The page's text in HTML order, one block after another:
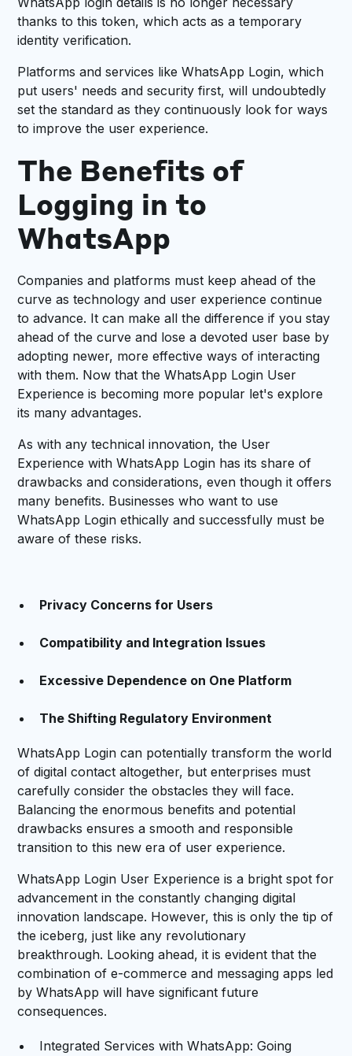
thanks to this token, which acts as a temporary
identity verification.
Platforms and services like WhatsApp Login, which
put users' needs and security first, will undoubtedly
set the standard as they continuously look for ways
to improve the user experience.
The Benefits of
Logging in to
WhatsApp
Companies and platforms must keep ahead of the
curve as technology and user experience continue
to advance. It can make all the difference if you stay
ahead of the curve and lose a devoted user base by
adopting newer, more effective ways of interacting
with them. Now that the WhatsApp Login User
Experience is becoming more popular let's explore
its many advantages.
As with any technical innovation, the User
Experience with WhatsApp Login has its share of
drawbacks and considerations, even though it offers
many benefits. Businesses who want to use
WhatsApp Login ethically and successfully must be
aware of these risks.
Privacy Concerns for Users
Compatibility and Integration Issues
Excessive Dependence on One Platform
The Shifting Regulatory Environment
WhatsApp Login can potentially transform the world
of digital contact altogether, but enterprises must
carefully consider the obstacles they will face.
Balancing the enormous benefits and potential
drawbacks ensures a smooth and responsible
transition to this new era of user experience.
WhatsApp Login User Experience is a bright spot for
advancement in the constantly changing digital
innovation landscape. However, this is only the tip of
the iceberg, just like any revolutionary
breakthrough. Looking ahead, it is evident that the
combination of e-commerce and messaging apps led
by WhatsApp will have significant future
consequences.
Integrated Services with WhatsApp: Going